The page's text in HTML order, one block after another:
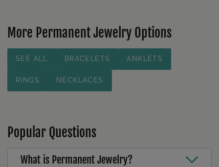
More Permanent Jewelry Options
SEE ALL BRACELETS ANKLETS
RINGS NECKLACES
Popular Questions
What is Permanent Jewelry?